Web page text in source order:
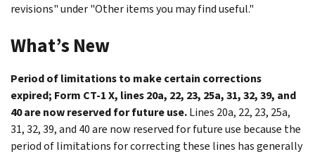
revisions" under "Other items you may find useful."
What’s New
Period of limitations to make certain corrections
expired; Form CT-1 X, lines 20a, 22, 23, 25a, 31, 32, 39, and
40 are now reserved for future use.Lines 20a, 22, 23, 25a,
31, 32, 39, and 40 are now reserved for future use because the
period of limitations for correcting these lines has generally